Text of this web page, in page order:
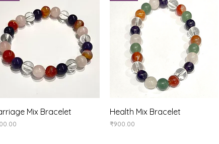
Quick View
Mix Bracelet Quick View
Health Mix Bracelet
Price
₹900.00